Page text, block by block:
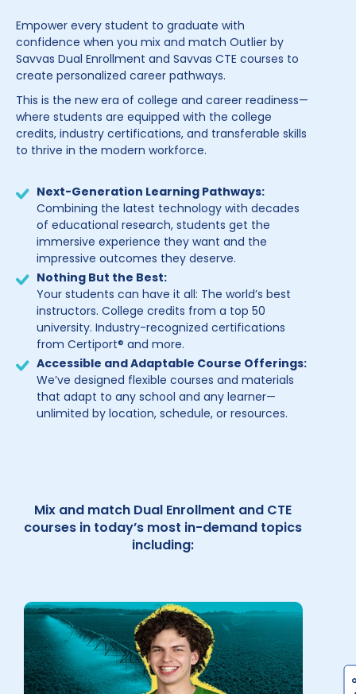
Empower every student to graduate with
confidence when you mix and match Outlier by
Savvas Dual Enrollment and Savvas CTE courses to
create personalized career pathways.
This is the new era of college and career readiness—
where students are equipped with the college
credits, industry certifications, and transferable skills
to thrive in the modern workforce.
Next-Generation Learning Pathways:
Combining the latest technology with decades
of educational research, students get the
immersive experience they want and the
impressive outcomes they deserve.
Nothing But the Best:
Your students can have it all: The world’s best
instructors. College credits from a top 50
university. Industry-recognized certifications
from Certiport® and more.
Accessible and Adaptable Course Offerings:
We’ve designed flexible courses and materials
that adapt to any school and any learner—
unlimited by location, schedule, or resources.
Mix and match Dual Enrollment and CTE
courses in today’s most in-demand topics
including: